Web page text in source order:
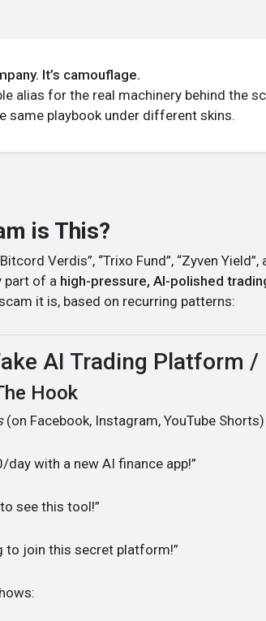
It’s camouflage.
alias for the real machinery behind the
same playbook under different skins.
is This?
Verdis”, “Trixo Fund”, “Zyven
part of a high-pressure, AI-polished
it is, based on recurring patterns:
AI Trading Platform
Hook
(on Facebook, Instagram, YouTube
with a new AI finance app!”
see this tool!”
to join this secret platform!”